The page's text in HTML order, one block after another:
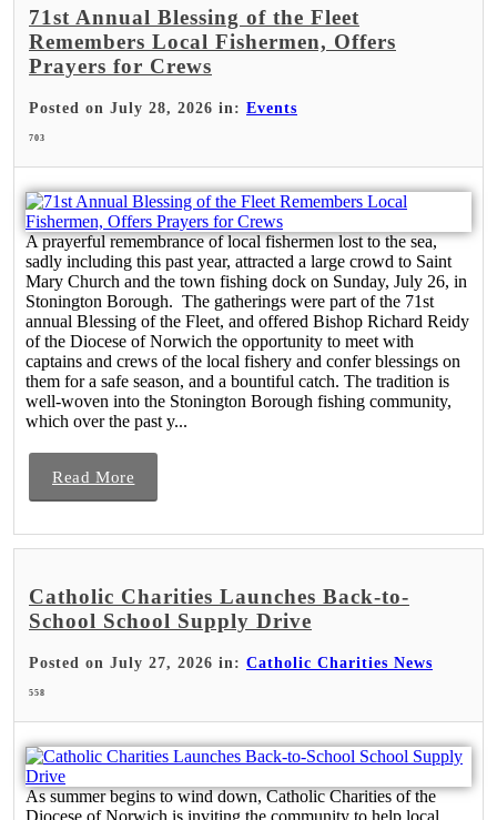
71st Annual Blessing of the Fleet
Remembers Local Fishermen, Offers
Prayers for Crews
Posted on July 28, 2026 in: Events
703
A prayerful remembrance of local fishermen lost to the sea,
sadly including this past year, attracted a large crowd to Saint
Mary Church and the town fishing dock on Sunday, July 26, in
Stonington Borough. The gatherings were part of the 71st
annual Blessing of the Fleet, and offered Bishop Richard Reidy
of the Diocese of Norwich the opportunity to meet with
captains and crews of the local fishery and confer blessings on
them for a safe season, and a bountiful catch. The tradition is
well-woven into the Stonington Borough fishing community,
which over the past y...
Read More
Catholic Charities Launches Back-to-
School School Supply Drive
Posted on July 27, 2026 in: Catholic Charities News
558
As summer begins to wind down, Catholic Charities of the
Diocese of Norwich is inviting the community to help local